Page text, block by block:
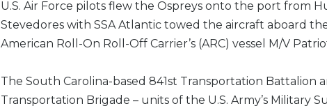
U.S. Air Force pilots flew the Ospreys onto the port from
Stevedores with SSA Atlantic towed the aircraft aboard
American Roll-On Roll-Off Carrier’s (ARC) vessel M/V
The South Carolina-based 841st Transportation Battalion
Transportation Brigade – units of the U.S. Army’s Military